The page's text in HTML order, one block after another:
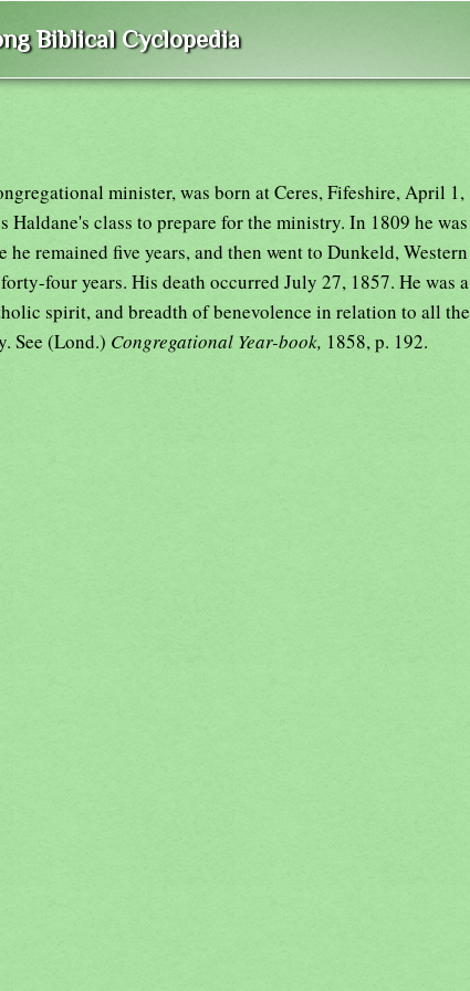
Biblical Cyclopedia
minister, was born at Ceres, Fifeshire, April 1,
Haldane's class to prepare for the ministry. In 1809 he was
remained five years, and then went to Dunkeld, Western
four years. His death occurred July 27, 1857. He was a
spirit, and breadth of benevolence in relation to all the
See (Lond.) Congregational Year-book, 1858, p. 192.